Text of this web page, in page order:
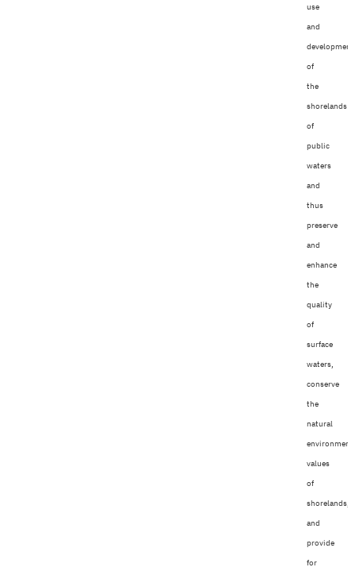
use
and
development
of
the
shorelands
of
public
waters
and
thus
preserve
and
enhance
the
quality
of
surface
waters,
conserve
the
natural
values
of
shorelands,
and
provide
for